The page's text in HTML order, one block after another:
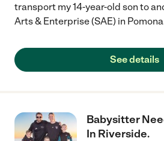
transport my 14-year-old son to
Arts & Enterprise (SAE) in
See details
Babysitter
In Riverside.